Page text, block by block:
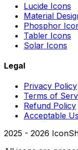
Lucide Icons
Material
Phosphor
Tabler Icons
Solar Icons
Legal
Privacy Policy
Terms of
Refund Policy
Acceptable
2025 - 2026